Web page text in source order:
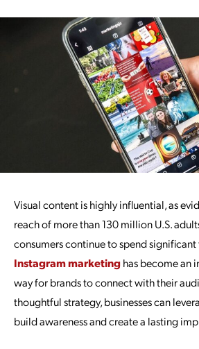
Visual content is highly influential, as
reach of more than 130 million U.S.
consumers continue to spend
Instagram marketinghas become an
way for brands to connect with their
thoughtful strategy, businesses can
build awareness and create a lasting